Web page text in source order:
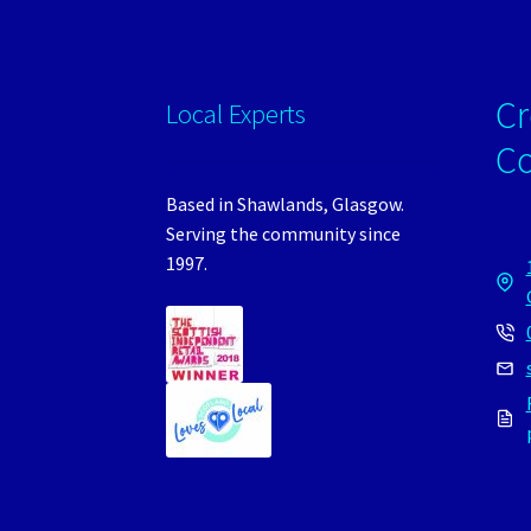
Local Experts
Based in Shawlands, Glasgow.
Serving the community since
1997.